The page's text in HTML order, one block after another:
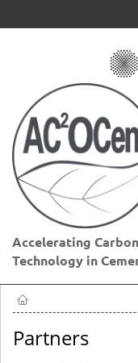
Accelerating
Technology in
Partners